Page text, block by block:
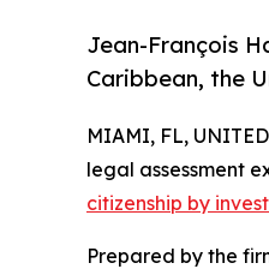
Jean-François
Caribbean, the
MIAMI, FL,
legal assessment
citizenship by
Prepared by the